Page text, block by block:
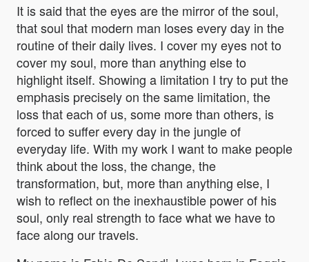
It is said that the eyes are the mirror of the soul,
that soul that modern man loses every day in the
routine of their daily lives. I cover my eyes not to
cover my soul, more than anything else to
highlight itself. Showing a limitation I try to put the
emphasis precisely on the same limitation, the
loss that each of us, some more than others, is
forced to suffer every day in the jungle of
everyday life. With my work I want to make people
think about the loss, the change, the
transformation, but, more than anything else, I
wish to reflect on the inexhaustible power of his
soul, only real strength to face what we have to
face along our travels.